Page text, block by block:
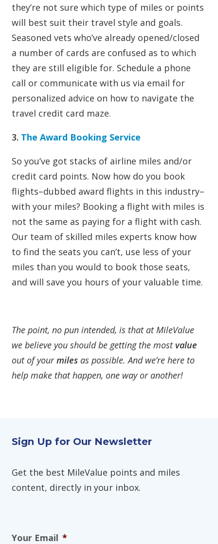
they’re not sure which type of miles or points
will best suit their travel style and goals.
Seasoned vets who’ve already opened/closed
a number of cards are confused as to which
they are still eligible for. Schedule a phone
call or communicate with us via email for
personalized advice on how to navigate the
travel credit card maze.
3. The Award Booking Service
So you’ve got stacks of airline miles and/or
credit card points. Now how do you book
flights–dubbed award flights in this industry–
with your miles? Booking a flight with miles is
not the same as paying for a flight with cash.
Our team of skilled miles experts know how
to find the seats you can’t, use less of your
miles than you would to book those seats,
and will save you hours of your valuable time.
The point, no pun intended, is that at MileValue
we believe you should be getting the most value
out of yourmiles as possible. And we’re here to
help make that happen, one way or another!
Sign Up for Our Newsletter
Get the best MileValue points and miles
content, directly in your inbox.
Your Email *